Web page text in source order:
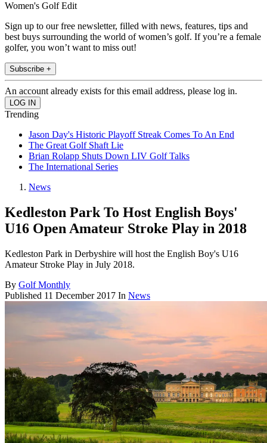
Women's Golf Edit
Sign up to our free newsletter, filled with news, features, tips and
best buys surrounding the world of women’s golf. If you’re a female
golfer, you won’t want to miss out!
Subscribe +
An account already exists for this email address, please log in.
Trending
Jason Day's Historic Playoff Streak Comes To An End
The Great Golf Shaft Lie
Brian Rolapp Shuts Down LIV Golf Talks
The International Series
News
Kedleston Park To Host English Boys'
U16 Open Amateur Stroke Play in 2018
Kedleston Park in Derbyshire will host the English Boy's U16
Amateur Stroke Play in July 2018.
By Golf Monthly
Published 11 December 2017 In News